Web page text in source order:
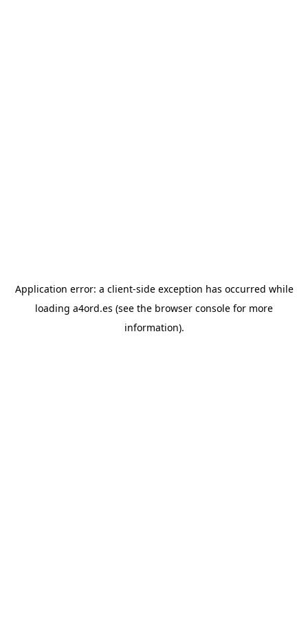
Application error: a client-side exception has occurred while
loading a4ord.es (see the browser console for more
information).